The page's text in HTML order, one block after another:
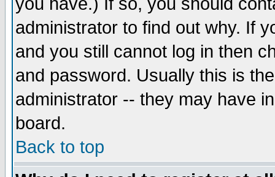
administrator to find out why. If
and you still cannot log in then
and password. Usually this is
administrator -- they may have
board.
Back to top